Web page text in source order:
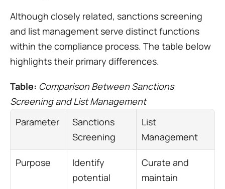
Although closely related, sanctions screening
and list management serve distinct functions
within the compliance process. The table below
highlights their primary differences.
Table: Comparison Between Sanctions
Screening and List Management
Parameter
Sanctions
Screening
List
Management
Purpose
Identify
potential
Curate and
maintain